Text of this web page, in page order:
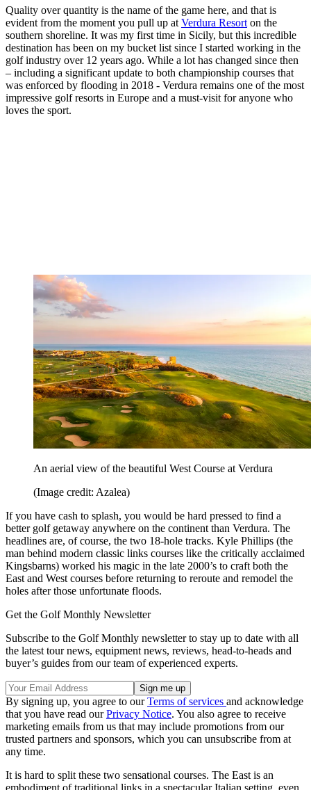
Quality over quantity is the name of the game here, and that is
evident from the moment you pull up at Verdura Resort on the
southern shoreline. It was my first time in Sicily, but this incredible
destination has been on my bucket list since I started working in the
golf industry over 12 years ago. While a lot has changed since then
– including a significant update to both championship courses that
was enforced by flooding in 2018 - Verdura remains one of the most
impressive golf resorts in Europe and a must-visit for anyone who
loves the sport.
An aerial view of the beautiful West Course at Verdura
(Image credit: Azalea)
If you have cash to splash, you would be hard pressed to find a
better golf getaway anywhere on the continent than Verdura. The
headlines are, of course, the two 18-hole tracks. Kyle Phillips (the
man behind modern classic links courses like the critically acclaimed
Kingsbarns) worked his magic in the late 2000’s to craft both the
East and West courses before returning to reroute and remodel the
holes after those unfortunate floods.
Get the Golf Monthly Newsletter
Subscribe to the Golf Monthly newsletter to stay up to date with all
the latest tour news, equipment news, reviews, head-to-heads and
buyer’s guides from our team of experienced experts.
By signing up, you agree to ourTerms of services and acknowledge
that you have read ourPrivacy Notice. You also agree to receive
marketing emails from us that may include promotions from our
trusted partners and sponsors, which you can unsubscribe from at
any time.
It is hard to split these two sensational courses. The East is an
embodiment of traditional links in a spectacular Italian setting, even